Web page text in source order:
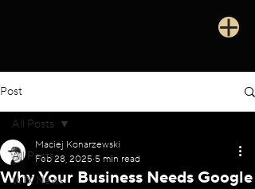
Post
All Posts
WIX News
All Posts
Why Your Business Needs Google
Maciej Konarzewski
Feb 28, 2025 5 min read